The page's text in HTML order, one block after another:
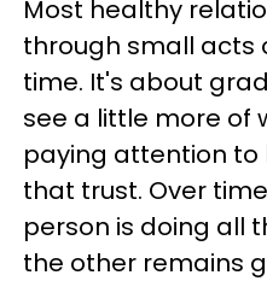
Most healthy
through small acts
time. It's about
see a little more of
paying attention to
that trust. Over
person is doing all
the other remains